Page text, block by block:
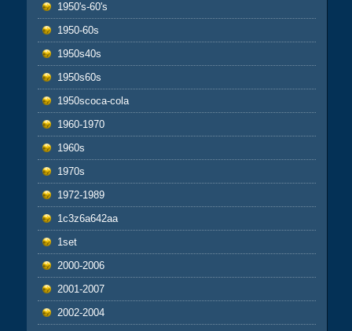
1950's-60's
1950-60s
1950s40s
1950s60s
1950scoca-cola
1960-1970
1960s
1970s
1972-1989
1c3z6a642aa
1set
2000-2006
2001-2007
2002-2004